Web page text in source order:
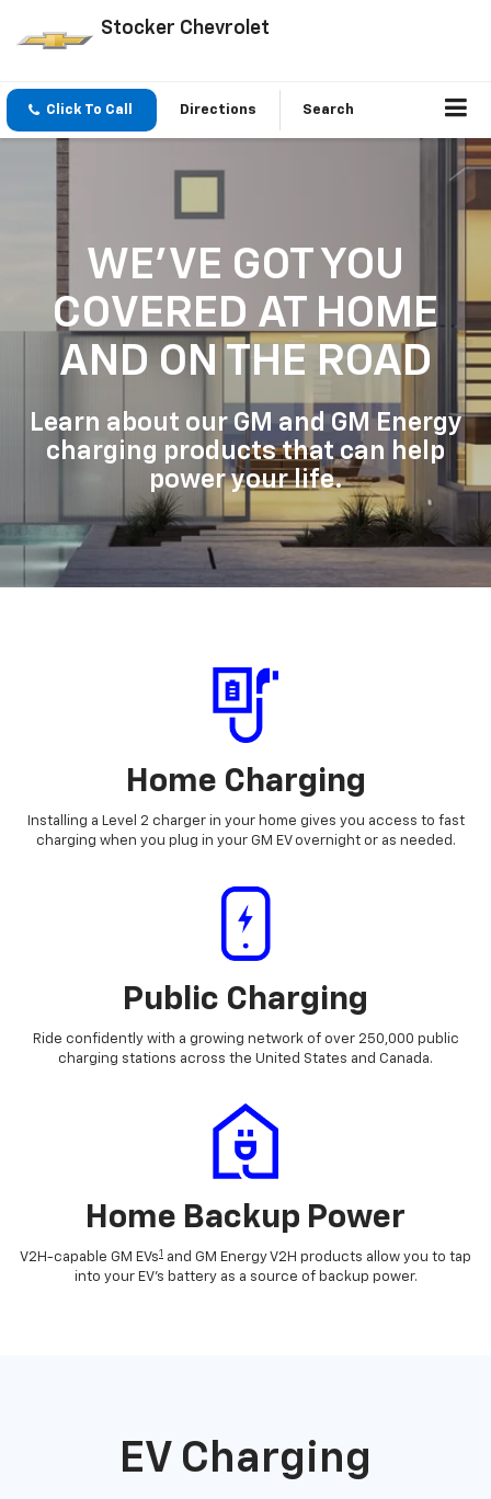
Stocker Chevrolet
Click To Call Directions Search
WE'VE GOT YOU
COVERED AT HOME
AND ON THE ROAD
Learn about our GM and GM Energy
charging products that can help
power your life.
Home Charging
Installing a Level 2 charger in your home gives you access to fast
charging when you plug in your GM EV overnight or as needed.
Public Charging
Ride confidently with a growing network of over 250,000 public
charging stations across the United States and Canada.
Home Backup Power
V2H-capable GM EVs1 and GM Energy V2H products allow you to tap
into your EV's battery as a source of backup power.
EV Charging